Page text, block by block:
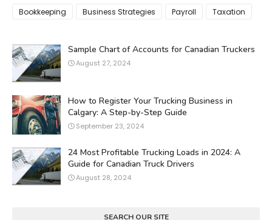
Bookkeeping Business Strategies Payroll Taxation
Sample Chart of Accounts for Canadian Truckers
August 27, 2024
How to Register Your Trucking Business in
Calgary: A Step-by-Step Guide
September 23, 2024
24 Most Profitable Trucking Loads in 2024: A
Guide for Canadian Truck Drivers
August 28, 2024
SEARCH OUR SITE